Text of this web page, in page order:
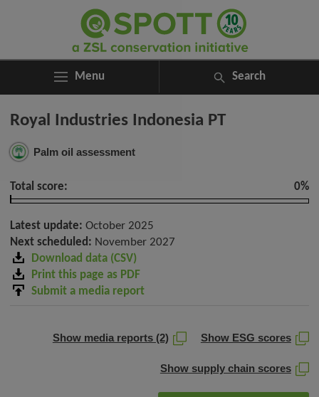
Menu Search
Search
ASSESSMENTS
NEWS
RESOURCES
DONATE
Royal Industries Indonesia PT
Palm oil assessment
Total score: 0%
Latest update: October 2025
Next scheduled: November 2027
Download data (CSV)
Print this page as PDF
Submit a media report
Show media reports (2) Show ESG scores
Show supply chain scores